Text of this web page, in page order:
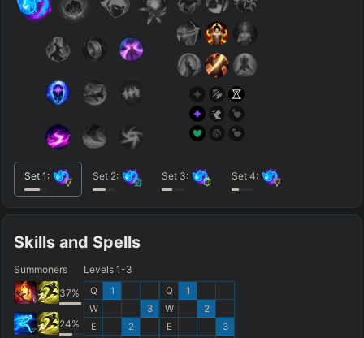
Set 1 : Set 2: Set 3: Set 4:
Skills and Spells
Summoners
37%
24%
Levels 1-3
Q
W
E
1
2
3
Q
W
E
1
2
3